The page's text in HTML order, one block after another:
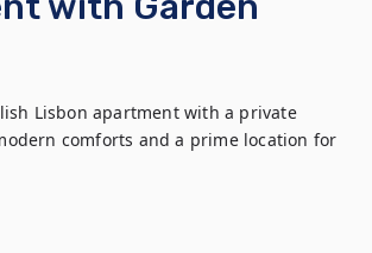
Lisbon apartment with a private
comforts and a prime location for